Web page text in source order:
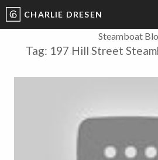
CHARLIE DRESEN
Steamboat
Tag: 197 Hill Street